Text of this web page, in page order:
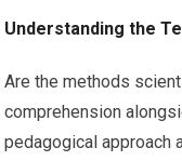
Understanding the
Are the methods
comprehension
pedagogical approach